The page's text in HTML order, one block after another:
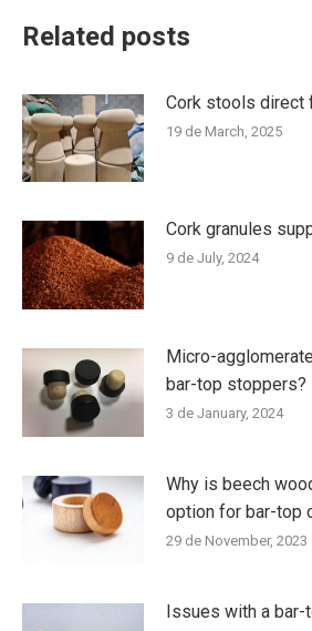
Related posts
Cork stools direct
19 de March, 2025
Cork granules
9 de July, 2024
Micro-
bar-top stoppers?
3 de January, 2024
Why is beech
option for bar-top
29 de November, 2023
Issues with a